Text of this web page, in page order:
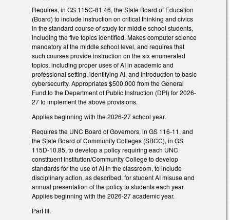
Requires, in GS 115C-81.46, the State Board of Education
(Board) to include instruction on critical thinking and civics
in the standard course of study for middle school students,
including the five topics identified. Makes computer science
mandatory at the middle school level, and requires that
such courses provide instruction on the six enumerated
topics, including proper uses of AI in academic and
professional setting, identifying AI, and introduction to basic
cybersecurity. Appropriates $500,000 from the General
Fund to the Department of Public Instruction (DPI) for 2026-
27 to implement the above provisions.
Applies beginning with the 2026-27 school year.
Requires the UNC Board of Governors, in GS 116-11, and
the State Board of Community Colleges (SBCC), in GS
115D-10.85, to develop a policy requiring each UNC
constituent institution/Community College to develop
standards for the use of AI in the classroom, to include
disciplinary action, as described, for student AI misuse and
annual presentation of the policy to students each year.
Applies beginning with the 2026-27 academic year.
Part III.